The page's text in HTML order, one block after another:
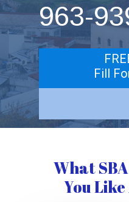
963-
Fill
What
You